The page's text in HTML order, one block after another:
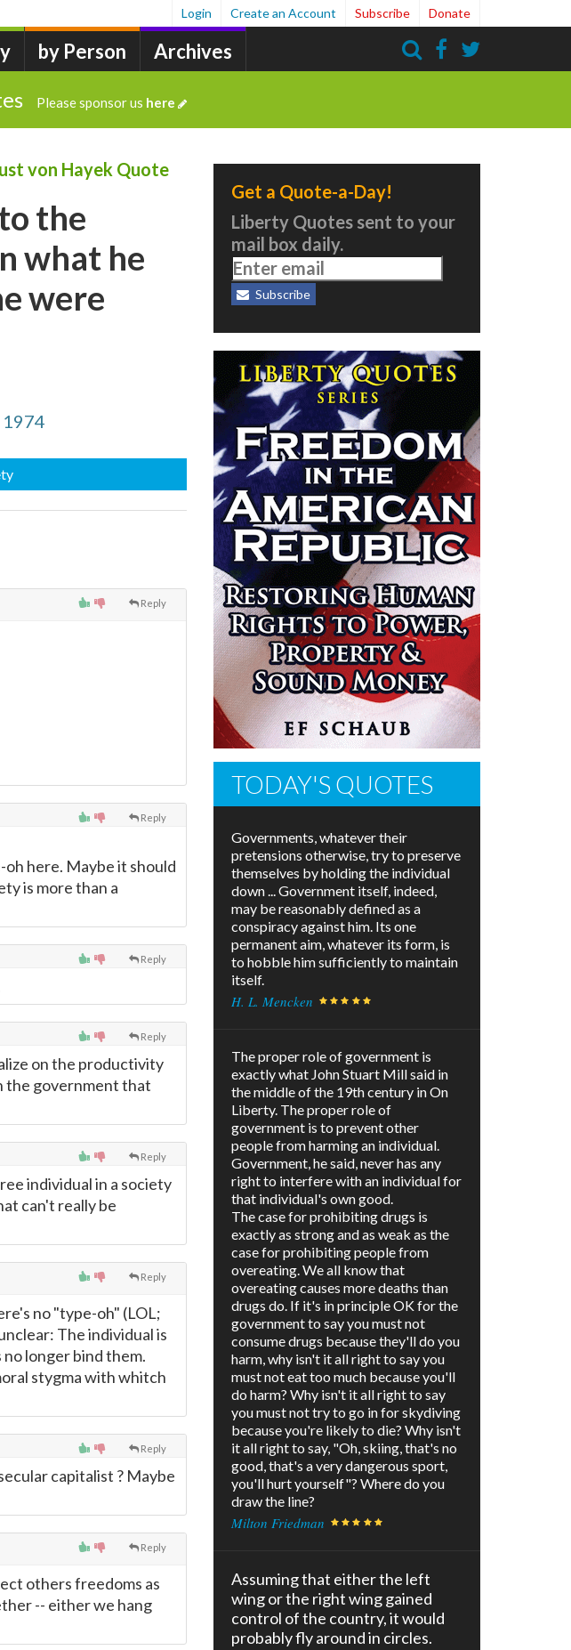
by Person Archives
Login Create an Account Subscribe Donate
Please sponsor us here
von Hayek Quote
the
what he
were
1974
Reply
Reply
oh here. Maybe it should
is more than a
Reply
Reply
on the productivity
the government that
Reply
individual in a society
can't really be
Reply
no "type-oh" (LOL;
The individual is
longer bind them.
stygma with whitch
Reply
capitalist ? Maybe
Reply
others freedoms as
-- either we hang
Get a Quote-a-Day!
Liberty Quotes sent to your
mail box daily.
Subscribe
TODAY'S QUOTES
Governments, whatever their
pretensions otherwise, try to preserve
themselves by holding the individual
down ... Government itself, indeed,
may be reasonably defined as a
conspiracy against him. Its one
permanent aim, whatever its form, is
to hobble him sufficiently to maintain
itself.
H. L. Mencken
The proper role of government is
exactly what John Stuart Mill said in
the middle of the 19th century in On
Liberty. The proper role of
government is to prevent other
people from harming an individual.
Government, he said, never has any
right to interfere with an individual for
that individual's own good.
The case for prohibiting drugs is
exactly as strong and as weak as the
case for prohibiting people from
overeating. We all know that
overeating causes more deaths than
drugs do. If it's in principle OK for the
government to say you must not
consume drugs because they'll do you
harm, why isn't it all right to say you
must not eat too much because you'll
do harm? Why isn't it all right to say
you must not try to go in for skydiving
because you're likely to die? Why isn't
it all right to say, "Oh, skiing, that's no
good, that's a very dangerous sport,
you'll hurt yourself"? Where do you
draw the line?
Milton Friedman
Assuming that either the left
wing or the right wing gained
control of the country, it would
probably fly around in circles.